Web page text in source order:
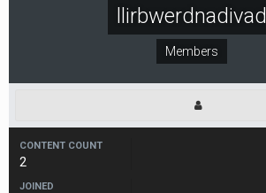
llirbwerdnadivad
Members
CONTENT COUNT
2
JOINED